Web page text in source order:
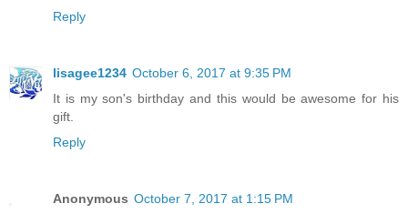
Reply
lisagee1234 October 6, 2017 at 9:35 PM
It is my son's birthday and this would be awesome for his
gift.
Reply
Anonymous October 7, 2017 at 1:15 PM